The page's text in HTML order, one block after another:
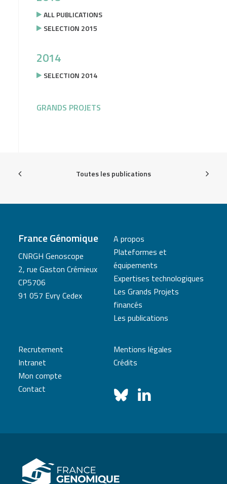
ALL PUBLICATIONS
SELECTION 2015
2014
SELECTION 2014
GRANDS PROJETS
Toutes les publications
France Génomique
CNRGH Genoscope
2, rue Gaston Crémieux
CP5706
91 057 Evry Cedex
A propos
Plateformes et
équipements
Expertises technologiques
Les Grands Projets
financés
Les publications
Recrutement
Intranet
Mon compte
Contact
Mentions légales
Crédits